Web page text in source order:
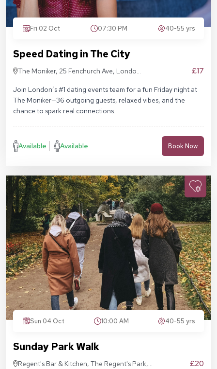
Fri 02 Oct 07:30 PM 40-55 yrs
Speed Dating in The City
The Moniker, 25 Fenchurch Ave, London
£17
Join London’s #1 dating events team for a fun Friday night at
The Moniker—36 outgoing guests, relaxed vibes, and the
chance to spark real connections.
Available Available Book Now
Sun 04 Oct 10:00 AM 40-55 yrs
Sunday Park Walk
Regent's Bar & Kitchen, The Regent's Park,
£20